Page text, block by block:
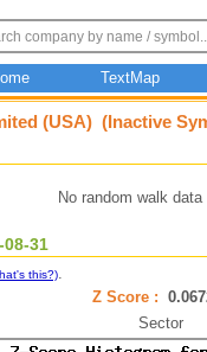
TextMap
(USA) (Inactive
No random walk data
31
this?).
Z Score :
Sector